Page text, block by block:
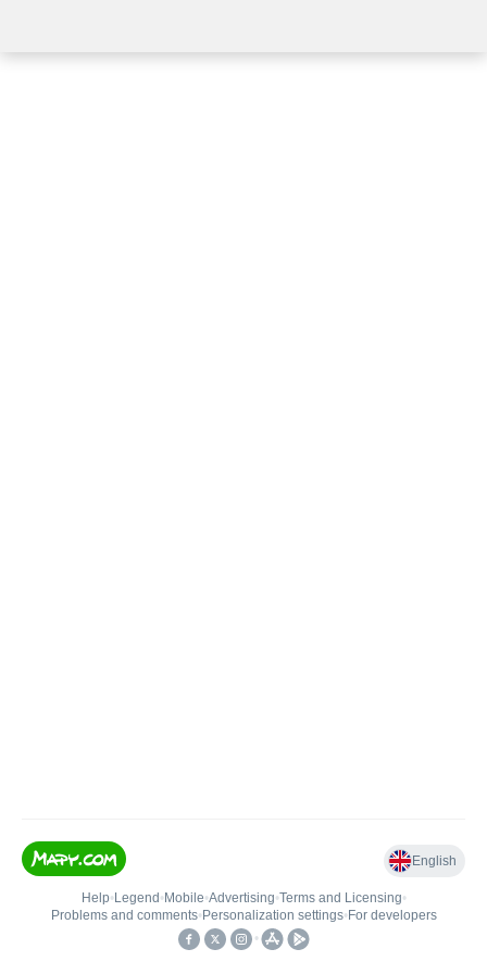
English
Help• Legend • Mobile•Advertising•Terms and Licensing•
Problems and comments• Personalization settings• For developers
•